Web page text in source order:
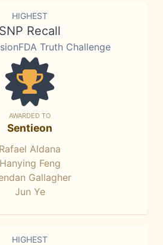
HIGHEST
SNP Recall
Truth Challenge
AWARDED TO
Sentieon
Rafael Aldana
Hanying Feng
Gallagher
Jun Ye
HIGHEST